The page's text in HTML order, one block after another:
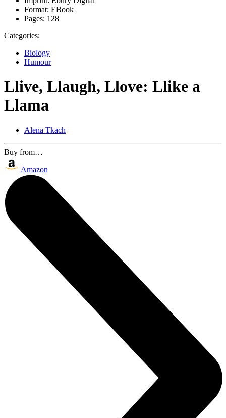
Format: EBook
Pages: 128
Categories:
Biology
Humour
Llive, Llaugh, Llove: Llike a
Llama
Alena Tkach
Buy from…
Amazon